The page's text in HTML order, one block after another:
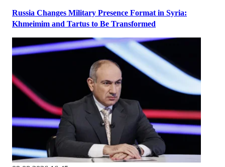
Russia Changes Military Presence Format in Syria:
Khmeimim and Tartus to Be Transformed